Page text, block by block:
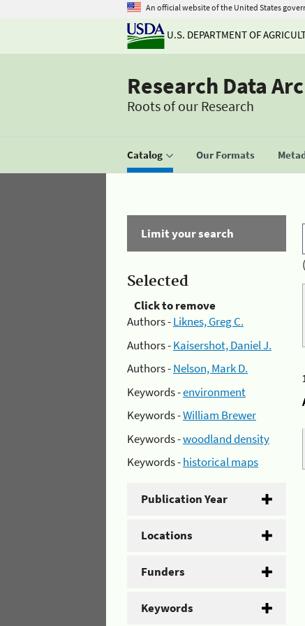
An official website of the United States
U.S. DEPARTMENT OF
Research Data
Roots of our Research
Catalog Our Formats
Limit your search
Selected
Click to remove
Authors -Liknes, Greg C.
Authors -Kaisershot, Daniel J.
Authors -Nelson, Mark D.
Keywords -environment
Keywords -William Brewer
Keywords -woodland density
Keywords -historical maps
Publication Year
Locations
Funders
Keywords